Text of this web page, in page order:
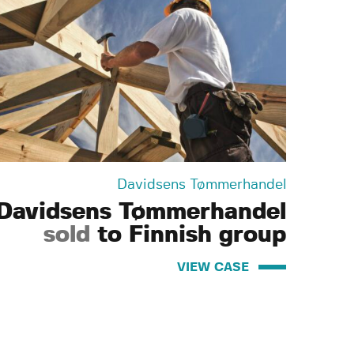
Davidsens Tømmerhandel
Davidsens Tømmerhandel
sold to Finnish group
VIEW CASE